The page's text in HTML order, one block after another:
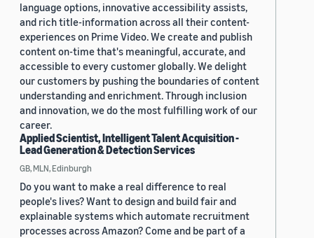
language options, innovative accessibility assists,
and rich title-information across all their content-
experiences on Prime Video. We create and publish
content on-time that's meaningful, accurate, and
accessible to every customer globally. We delight
our customers by pushing the boundaries of content
understanding and enrichment. Through inclusion
and innovation, we do the most fulfilling work of our
career.
Applied Scientist, Intelligent Talent Acquisition -
Lead Generation & Detection Services
GB, MLN, Edinburgh
Do you want to make a real difference to real
people's lives? Want to design and build fair and
explainable systems which automate recruitment
processes across Amazon? Come and be part of a